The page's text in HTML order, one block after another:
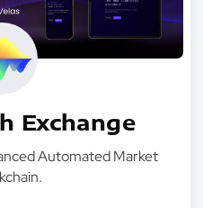
Exchange
Automated Market